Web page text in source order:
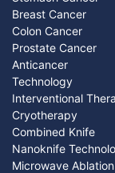
Breast Cancer
Colon Cancer
Prostate Cancer
Anticancer
Technology
Interventional
Cryotherapy
Combined Knife
Nanoknife
Microwave Ablation